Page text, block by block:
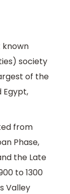
known
society
of the
Egypt,
from
Phase,
the Late
to 1300
Valley